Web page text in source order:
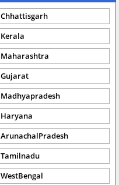
Chhattisgarh
Kerala
Maharashtra
Gujarat
Madhyapradesh
Haryana
ArunachalPradesh
Tamilnadu
WestBengal